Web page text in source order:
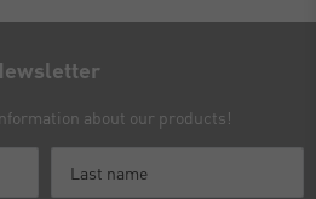
about our products!